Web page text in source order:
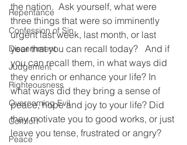
Repentance
Confession of Sin
Discernment
Judgement
Righteousness
Overcoming Evil
Comfort
Peace
the nation.  Ask yourself, what were
three things that were so imminently
urgent last week, last month, or last
year that you can recall today?   And if
you can recall them, in what ways did
they enrich or enhance your life? In
what ways did they bring a sense of
peace, hope and joy to your life? Did
they motivate you to good works, or just
leave you tense, frustrated or angry?